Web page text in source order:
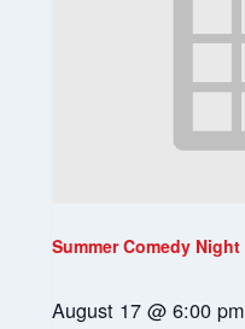
Summer Comedy Night
August 17 @ 6:00 pm